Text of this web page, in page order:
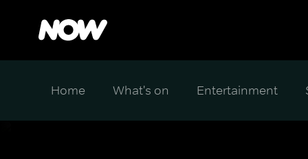
Home What's on Entertainment